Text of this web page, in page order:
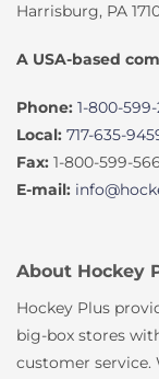
Harrisburg, PA
A USA-based
Phone: 1-800-
Local: 717-635-
Fax: 1-800-599-
E-mail:
About Hockey
Hockey Plus
big-box stores
customer